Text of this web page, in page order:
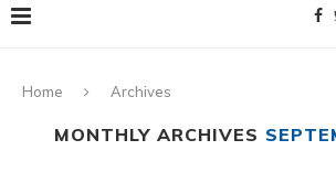
Home Archives
MONTHLY ARCHIVES